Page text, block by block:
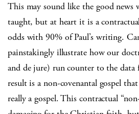
This may sound like the good news
taught, but at heart it is a
odds with 90% of Paul’s writing.
painstakingly illustrate how our
and de jure) run counter to the data
result is a non-covenantal gospel
really a gospel. This contractual